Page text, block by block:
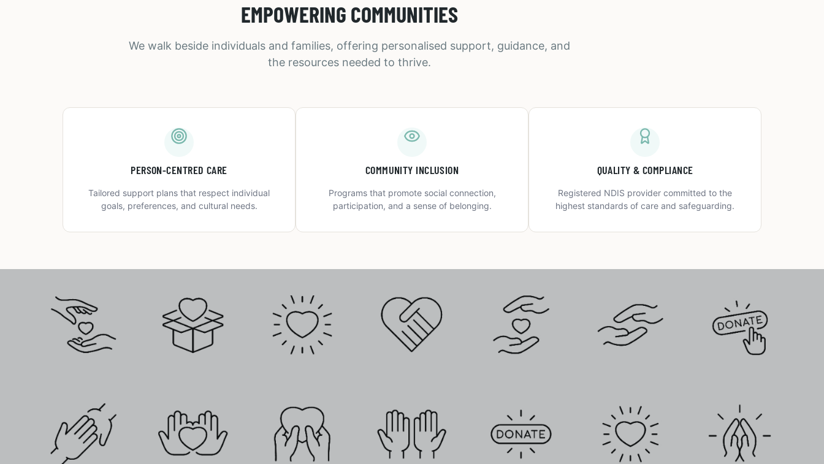
EMPOWERING COMMUNITIES
We walk beside individuals and families, offering personalised support, guidance, and
the resources needed to thrive.
PERSON-CENTRED CARE
Tailored support plans that respect individual
goals, preferences, and cultural needs.
COMMUNITY INCLUSION
Programs that promote social connection,
participation, and a sense of belonging.
QUALITY & COMPLIANCE
Registered NDIS provider committed to the
highest standards of care and safeguarding.